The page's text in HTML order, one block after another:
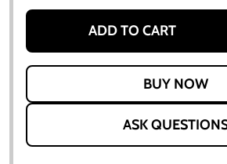
ADD TO CART
ASK